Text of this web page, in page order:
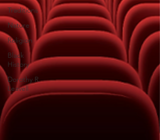
Traditions
Nature
Religion
Black
History
Dorothy R.
Leavell